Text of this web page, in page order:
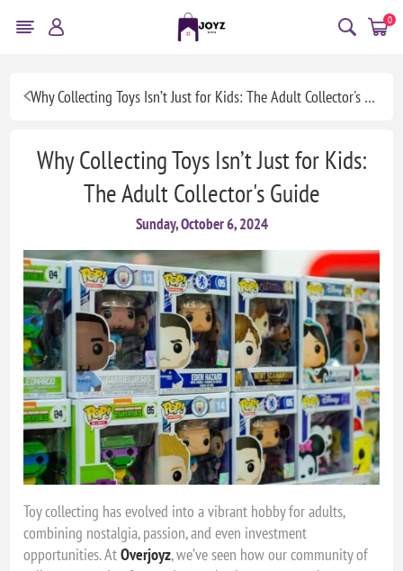
0
Why Collecting Toys Isn’t Just for Kids: The Adult Collector's Guide
Why Collecting Toys Isn’t Just for Kids:
The Adult Collector's Guide
Sunday, October 6, 2024
Toy collecting has evolved into a vibrant hobby for adults,
combining nostalgia, passion, and even investment
opportunities. AtOverjoyz, we’ve seen how our community of